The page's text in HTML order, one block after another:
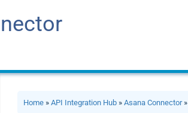
Home »API Integration Hub »Asana Connector»